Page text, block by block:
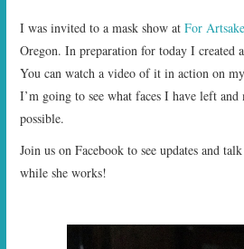
I was invited to a mask show atFor
Oregon. In preparation for today I created
You can watch a video of it in action on
I’m going to see what faces I have left
possible.
Join us on Facebook to see updates and
while she works!